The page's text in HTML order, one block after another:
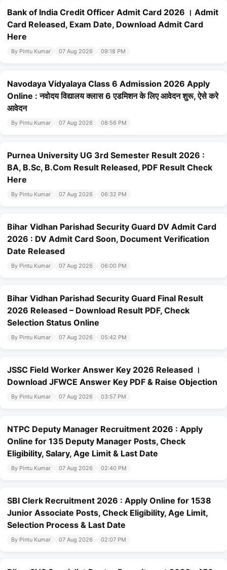
Bank of India Credit Officer Admit Card 2026 । Admit
Card Released, Exam Date, Download Admit Card
Here
By Pintu Kumar 07 Aug 2026 09:18 PM
Navodaya Vidyalaya Class 6 Admission 2026 Apply
Online : नवोदय विद्यालय क्लास 6 एडमिशन के लिए आवेदन शुरू, ऐसे करे
आवेदन
By Pintu Kumar 07 Aug 2026 08:56 PM
Purnea University UG 3rd Semester Result 2026 :
BA, B.Sc, B.Com Result Released, PDF Result Check
Here
By Pintu Kumar 07 Aug 2026 06:32 PM
Bihar Vidhan Parishad Security Guard DV Admit Card
2026 : DV Admit Card Soon, Document Verification
Date Released
By Pintu Kumar 07 Aug 2026 06:00 PM
Bihar Vidhan Parishad Security Guard Final Result
2026 Released – Download Result PDF, Check
Selection Status Online
By Pintu Kumar 07 Aug 2026 05:42 PM
JSSC Field Worker Answer Key 2026 Released ।
Download JFWCE Answer Key PDF & Raise Objection
By Pintu Kumar 07 Aug 2026 03:57 PM
NTPC Deputy Manager Recruitment 2026 : Apply
Online for 135 Deputy Manager Posts, Check
Eligibility, Salary, Age Limit & Last Date
By Pintu Kumar 07 Aug 2026 02:40 PM
SBI Clerk Recruitment 2026 : Apply Online for 1538
Junior Associate Posts, Check Eligibility, Age Limit,
Selection Process & Last Date
By Pintu Kumar 07 Aug 2026 02:07 PM